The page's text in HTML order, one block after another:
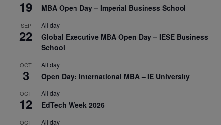
19 MBA Open Day – Imperial Business School
SEP
22
All day
Global Executive MBA Open Day – IESE Business
School
OCT
3
All day
Open Day: International MBA – IE University
OCT
12
All day
EdTech Week 2026
OCT All day